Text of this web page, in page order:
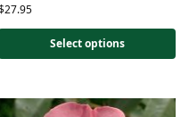
27.95
Select options